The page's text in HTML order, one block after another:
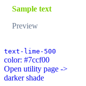
Sample text
Preview
text-lime-500
color: #7ccf00
Open utility page ->
darker shade